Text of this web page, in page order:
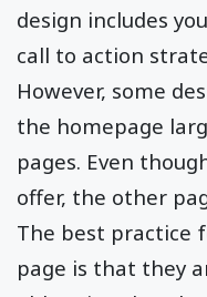
design includes
call to action
However, some
the homepage
pages. Even
offer, the other
The best practice
page is that they